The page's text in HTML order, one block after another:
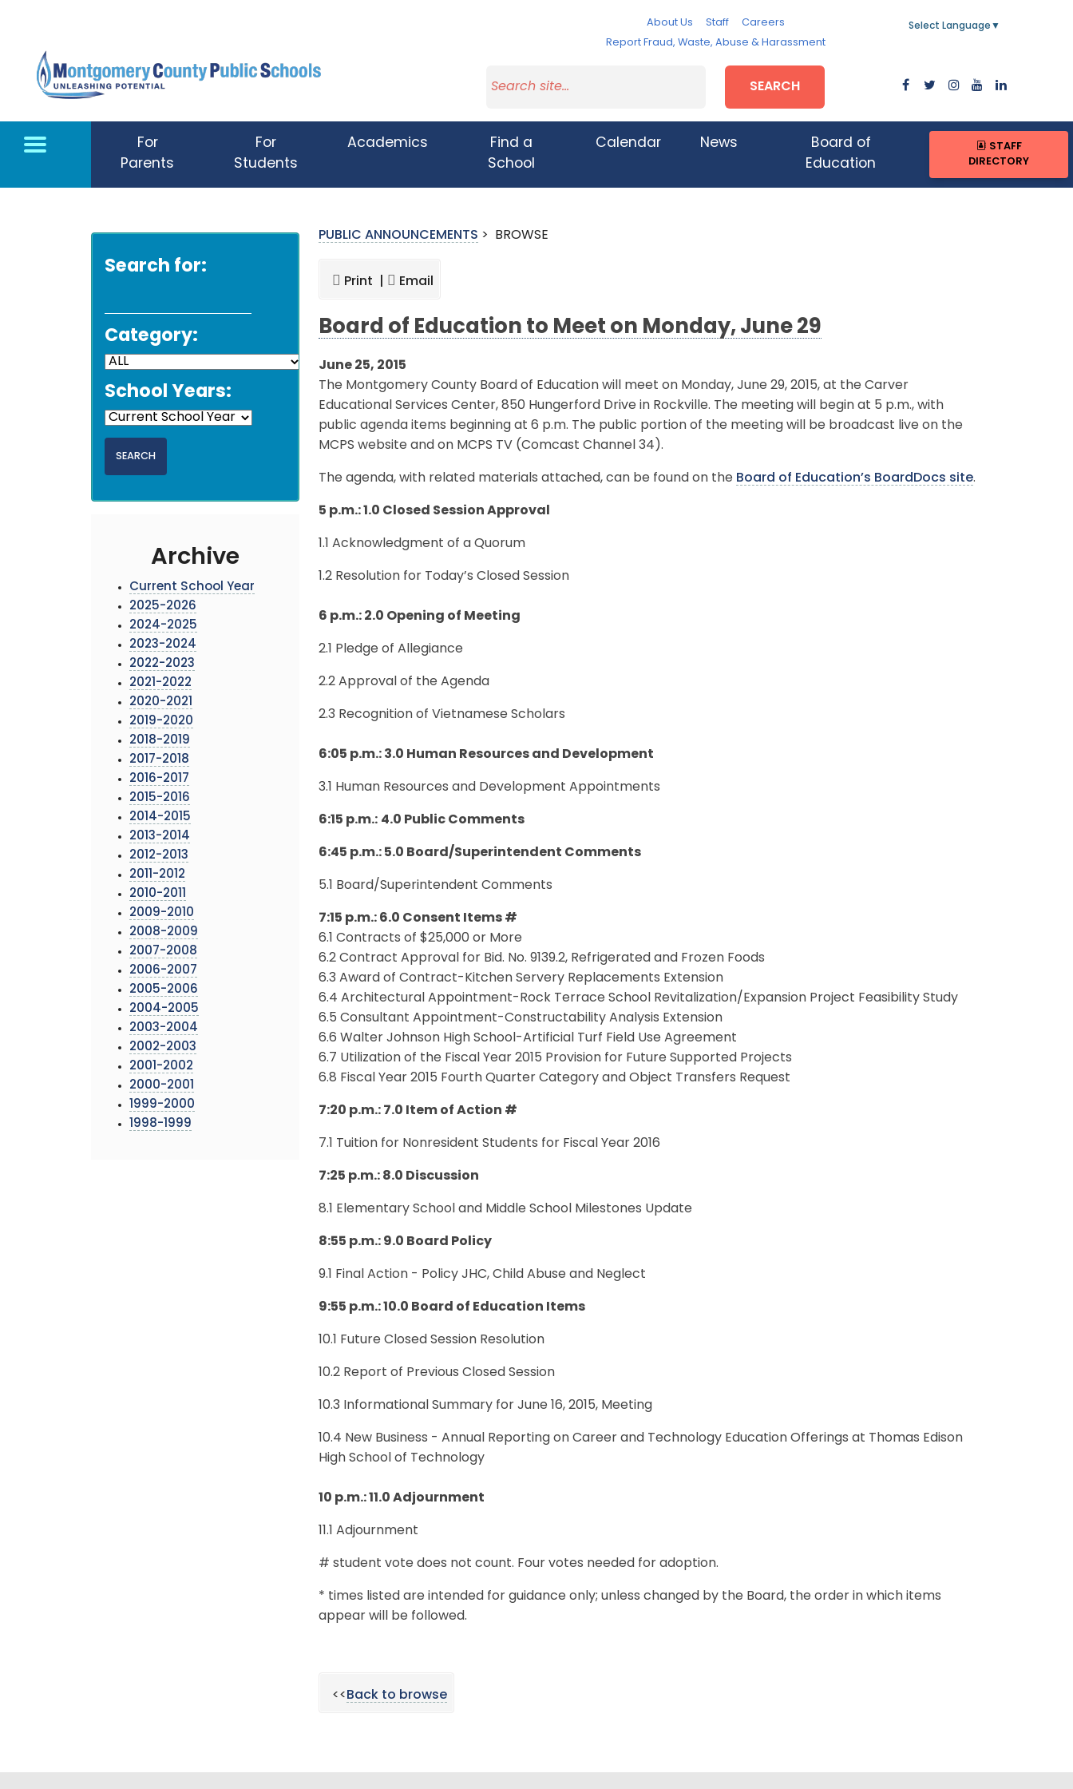
About Us Staff
Careers
Report Fraud, Waste, Abuse & Harassment
Select Language ▼
SEARCH
For
Parents
For
Students
Academics
Find a
School
Calendar News
Board of
Education
STAFF
DIRECTORY
Search for:
Category:
School Years:
Archive
Current School Year
2025-2026
2024-2025
2023-2024
2022-2023
2021-2022
2020-2021
2019-2020
2018-2019
2017-2018
2016-2017
2015-2016
2014-2015
2013-2014
2012-2013
2011-2012
2010-2011
2009-2010
2008-2009
2007-2008
2006-2007
2005-2006
2004-2005
2003-2004
2002-2003
2001-2002
2000-2001
1999-2000
1998-1999
PUBLIC ANNOUNCEMENTS > BROWSE
Print | Email
Board of Education to Meet on Monday, June 29
June 25, 2015
The Montgomery County Board of Education will meet on Monday, June 29, 2015, at the Carver
Educational Services Center, 850 Hungerford Drive in Rockville. The meeting will begin at 5 p.m., with
public agenda items beginning at 6 p.m. The public portion of the meeting will be broadcast live on the
MCPS website and on MCPS TV (Comcast Channel 34).
The agenda, with related materials attached, can be found on the Board of Education’s BoardDocs site.
5 p.m.: 1.0 Closed Session Approval
1.1 Acknowledgment of a Quorum
1.2 Resolution for Today’s Closed Session
6 p.m.: 2.0 Opening of Meeting
2.1 Pledge of Allegiance
2.2 Approval of the Agenda
2.3 Recognition of Vietnamese Scholars
6:05 p.m.: 3.0 Human Resources and Development
3.1 Human Resources and Development Appointments
6:15 p.m.: 4.0 Public Comments
6:45 p.m.: 5.0 Board/Superintendent Comments
5.1 Board/Superintendent Comments
7:15 p.m.: 6.0 Consent Items #
6.1 Contracts of $25,000 or More
6.2 Contract Approval for Bid. No. 9139.2, Refrigerated and Frozen Foods
6.3 Award of Contract-Kitchen Servery Replacements Extension
6.4 Architectural Appointment-Rock Terrace School Revitalization/Expansion Project Feasibility Study
6.5 Consultant Appointment-Constructability Analysis Extension
6.6 Walter Johnson High School-Artificial Turf Field Use Agreement
6.7 Utilization of the Fiscal Year 2015 Provision for Future Supported Projects
6.8 Fiscal Year 2015 Fourth Quarter Category and Object Transfers Request
7:20 p.m.: 7.0 Item of Action #
7.1 Tuition for Nonresident Students for Fiscal Year 2016
7:25 p.m.: 8.0 Discussion
8.1 Elementary School and Middle School Milestones Update
8:55 p.m.: 9.0 Board Policy
9.1 Final Action - Policy JHC, Child Abuse and Neglect
9:55 p.m.: 10.0 Board of Education Items
10.1 Future Closed Session Resolution
10.2 Report of Previous Closed Session
10.3 Informational Summary for June 16, 2015, Meeting
10.4 New Business - Annual Reporting on Career and Technology Education Offerings at Thomas Edison
High School of Technology
10 p.m.: 11.0 Adjournment
11.1 Adjournment
# student vote does not count. Four votes needed for adoption.
* times listed are intended for guidance only; unless changed by the Board, the order in which items
appear will be followed.
<<Back to browse